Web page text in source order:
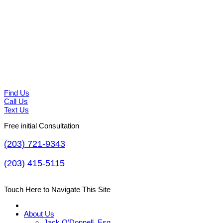
Find Us
Call Us
Text Us
Free initial Consultation
(203) 721-9343
(203) 415-5115
Touch Here to Navigate This Site
About Us